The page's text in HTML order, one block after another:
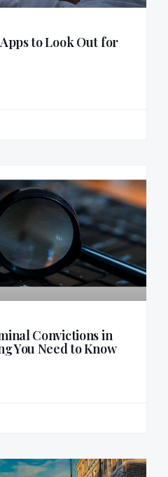
to Look Out for
Convictions in
You Need to Know